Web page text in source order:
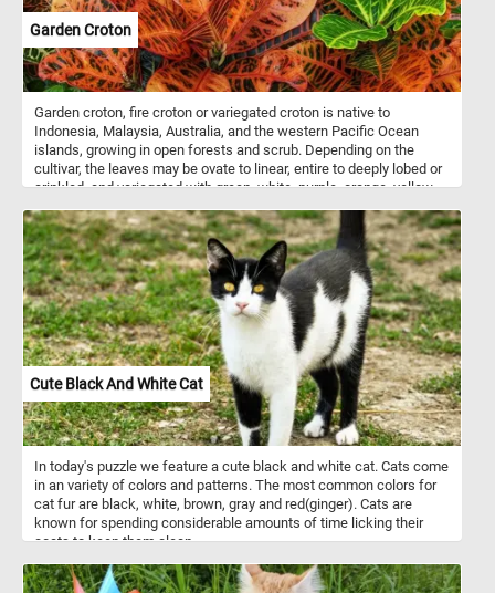
Garden Croton
Garden croton, fire croton or variegated croton is native to
Indonesia, Malaysia, Australia, and the western Pacific Ocean
islands, growing in open forests and scrub. Depending on the
cultivar, the leaves may be ovate to linear, entire to deeply lobed or
crinkled, and variegated with green, white, purple, orange, yellow,
decorative patio plants. In colder climates they can survive only as
house plants or in greenhouses.
Cute Black And White Cat
In today's puzzle we feature a cute black and white cat. Cats come
in an variety of colors and patterns. The most common colors for
cat fur are black, white, brown, gray and red(ginger). Cats are
known for spending considerable amounts of time licking their
coats to keep them clean.